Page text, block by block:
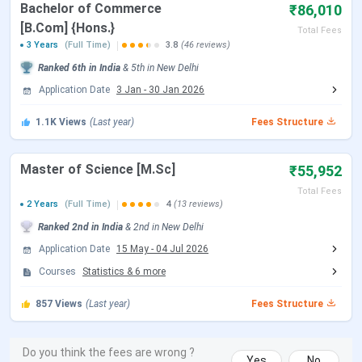
The below mentioned table shows the comparison of
Hindu College fees 2026 with previous year 2024. The
32,187as compared to 2024.
for various courses YoY.
2026 Fees
Fees
Change
B.Sc
{Hons.}
87,360 -
93,810
77,700 -
88,410
MA 55,952
48,500 -
Bachelor of Commerce
[B.Com] {Hons.}
₹86,010
Total Fees
3 Years
(Full Time) 3.8 (46 reviews)
Ranked 6th in India & 5th in New Delhi
Application Date
3 Jan - 30 Jan 2026
1.1K Views (Last year) Fees Structure
Master of Science [M.Sc] ₹55,952
Total Fees
2 Years
(Full Time) 4 (13 reviews)
Ranked 2nd in India & 2nd in New Delhi
Application Date
15 May - 04 Jul 2026
Courses
Statistics & 6 more
857 Views (Last year) Fees Structure
Do you think the fees are wrong ?